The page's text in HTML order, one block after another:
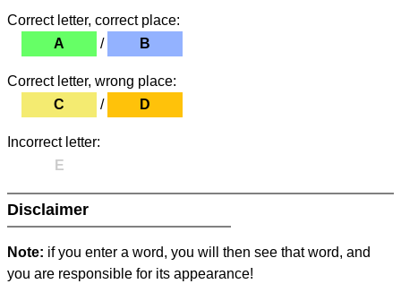
Correct letter, correct place:
A
/ B
Correct letter, wrong place:
C
/ D
Incorrect letter:
E
Disclaimer
Note: if you enter a word, you will then see that word, and
you are responsible for its appearance!